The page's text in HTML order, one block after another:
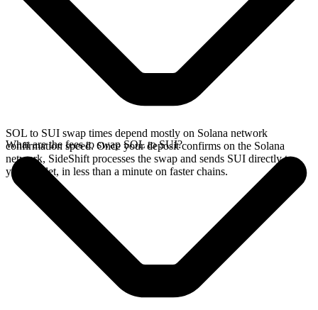
SOL to SUI swap times depend mostly on Solana network
confirmation speed. Once your deposit confirms on the Solana
network, SideShift processes the swap and sends SUI directly to
your wallet, in less than a minute on faster chains.
What are the fees to swap SOL to SUI?